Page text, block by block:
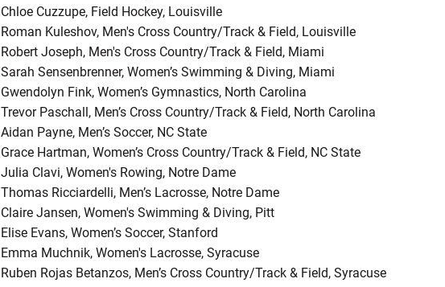
Chloe Cuzzupe, Field Hockey, Louisville
Roman Kuleshov, Men's Cross Country/Track & Field, Louisville
Robert Joseph, Men's Cross Country/Track & Field, Miami
Sarah Sensenbrenner, Women’s Swimming & Diving, Miami
Gwendolyn Fink, Women’s Gymnastics, North Carolina
Trevor Paschall, Men’s Cross Country/Track & Field, North Carolina
Aidan Payne, Men’s Soccer, NC State
Grace Hartman, Women’s Cross Country/Track & Field, NC State
Julia Clavi, Women's Rowing, Notre Dame
Thomas Ricciardelli, Men’s Lacrosse, Notre Dame
Claire Jansen, Women's Swimming & Diving, Pitt
Elise Evans, Women’s Soccer, Stanford
Emma Muchnik, Women's Lacrosse, Syracuse
Ruben Rojas Betanzos, Men’s Cross Country/Track & Field, Syracuse